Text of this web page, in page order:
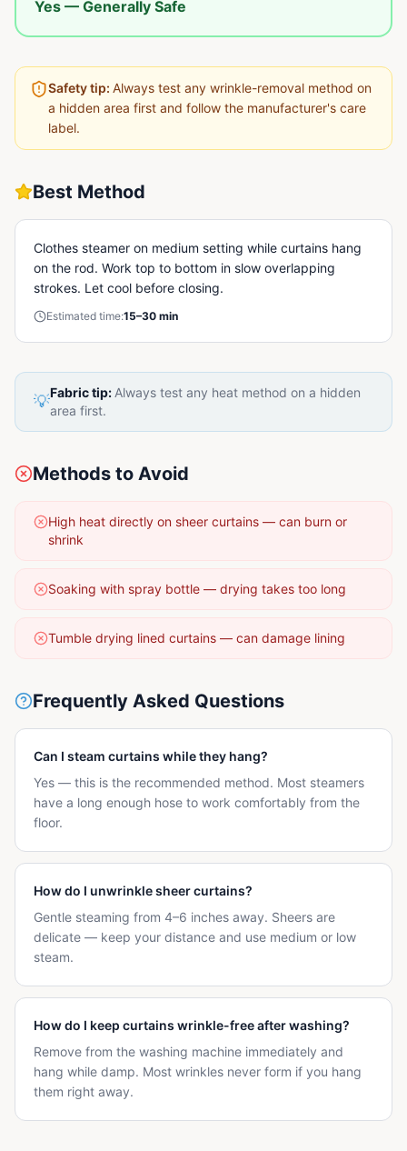
Yes — Generally Safe
Safety tip: Always test any wrinkle-removal method on
a hidden area first and follow the manufacturer's care
label.
Best Method
Clothes steamer on medium setting while curtains hang
on the rod. Work top to bottom in slow overlapping
strokes. Let cool before closing.
Estimated time:15–30 min
💡Fabric tip: Always test any heat method on a hidden
area first.
Methods to Avoid
High heat directly on sheer curtains — can burn or
shrink
Soaking with spray bottle — drying takes too long
Tumble drying lined curtains — can damage lining
Frequently Asked Questions
Can I steam curtains while they hang?
Yes — this is the recommended method. Most steamers
have a long enough hose to work comfortably from the
floor.
How do I unwrinkle sheer curtains?
Gentle steaming from 4–6 inches away. Sheers are
delicate — keep your distance and use medium or low
steam.
How do I keep curtains wrinkle-free after washing?
Remove from the washing machine immediately and
hang while damp. Most wrinkles never form if you hang
them right away.